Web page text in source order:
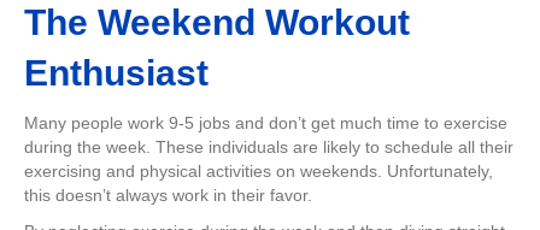
The Weekend Workout
Enthusiast
Many people work 9-5 jobs and don’t get much time to exercise
during the week. These individuals are likely to schedule all their
exercising and physical activities on weekends. Unfortunately,
this doesn’t always work in their favor.